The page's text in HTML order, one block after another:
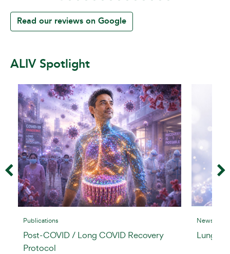
Read our reviews on Google
ALIV Spotlight
Publications
Post-COVID / Long COVID Recovery
Protocol
News &
Lung